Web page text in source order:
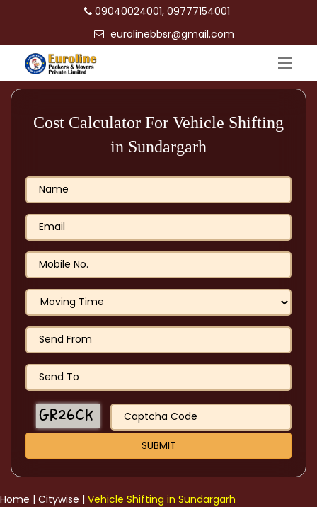
09040024001, 09777154001
eurolinebbsr@gmail.com
Cost Calculator For Vehicle Shifting
in Sundargarh
Home | Citywise | Vehicle Shifting in Sundargarh